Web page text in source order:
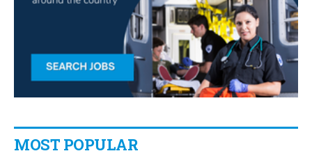
MOST POPULAR